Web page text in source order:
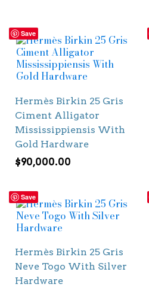
Save
Hermès Birkin 25 Gris
Ciment Alligator
Mississippiensis With
Gold Hardware
$90,000.00
Save
Hermès Birkin 25 Gris
Neve Togo With Silver
Hardware